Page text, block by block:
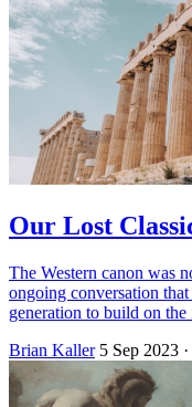
Our Lost
The Western canon was
ongoing conversation
generation to build on
Brian Kaller 5 Sep 2023